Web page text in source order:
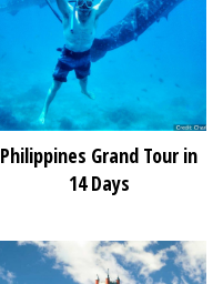
Philippines Grand Tour in
14 Days